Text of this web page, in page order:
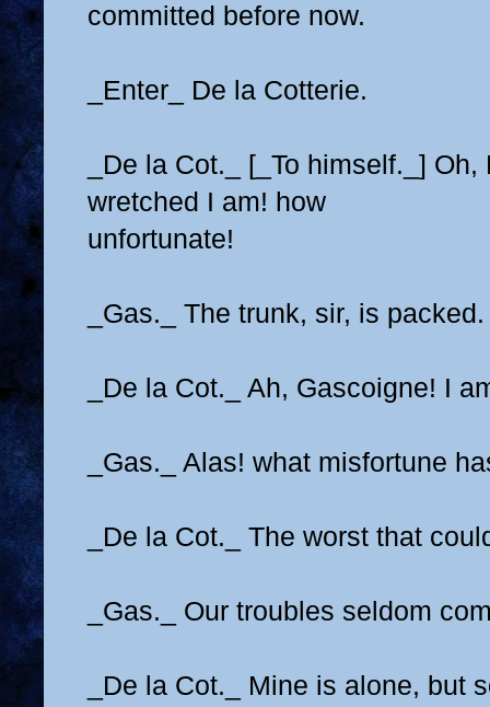
committed before now.
_Enter_ De la Cotterie.
_De la Cot._ [_To himself._]
wretched I am! how
unfortunate!
_Gas._ The trunk, sir, is packed.
_De la Cot._ Ah, Gascoigne! I
_Gas._ Alas! what misfortune
_De la Cot._ The worst that
_Gas._ Our troubles seldom
_De la Cot._ Mine is alone, but